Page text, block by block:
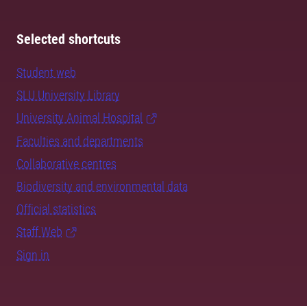
Selected shortcuts
Student web
SLU University Library
University Animal Hospital
Faculties and departments
Collaborative centres
Biodiversity and environmental data
Official statistics
Staff Web
Sign in